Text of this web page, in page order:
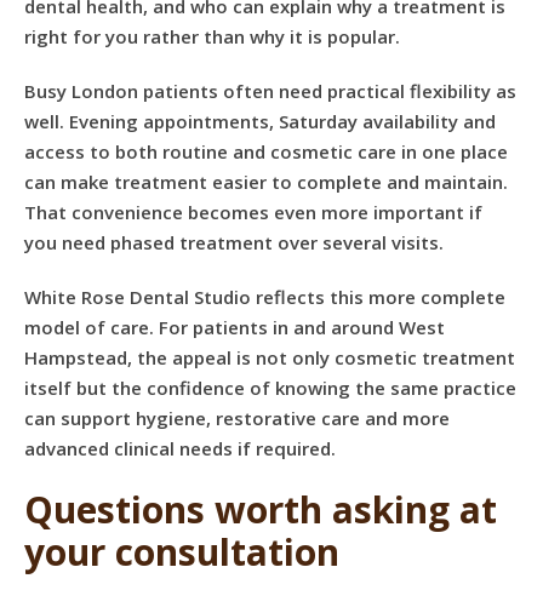
dental health, and who can explain why a treatment is
right for you rather than why it is popular.
Busy London patients often need practical flexibility as
well. Evening appointments, Saturday availability and
access to both routine and cosmetic care in one place
can make treatment easier to complete and maintain.
That convenience becomes even more important if
you need phased treatment over several visits.
White Rose Dental Studio reflects this more complete
model of care. For patients in and around West
Hampstead, the appeal is not only cosmetic treatment
itself but the confidence of knowing the same practice
can support hygiene, restorative care and more
advanced clinical needs if required.
Questions worth asking at
your consultation